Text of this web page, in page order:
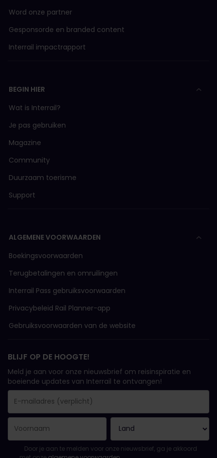
Word onze partner
Gesponsorde en branded content
Interrail impactrapport
BEGIN HIER
Wat is Interrail?
Je pas gebruiken
Magazine
Community
Duurzaam toerisme
Support
ALGEMENE VOORWAARDEN
Boekingsvoorwaarden
Terugbetalingen en omruilingen
Interrail Pass gebruiksvoorwaarden
Privacybeleid Rail Planner-app
Gebruiksvoorwaarden van de website
BLIJF OP DE HOOGTE!
Meld je aan voor onze nieuwsbrief om reisinspiratie en
boeiende updates van Interrail te ontvangen!
E-mailadres is een verplicht veld!
E-mailadres is ongeldig!
Fout bij het abonneren op de nieuwsbrief. Probeer het later
Je hebt je al geabonneerd op deze nieuwsbrief!
Ga akkoord met de algemene voorwaarden om je in te
Door je aan te melden voor onze nieuwsbrief, ga je akkoord